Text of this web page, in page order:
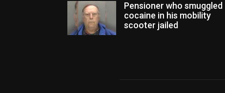
Pensioner who smuggled
cocaine in his mobility
scooter jailed